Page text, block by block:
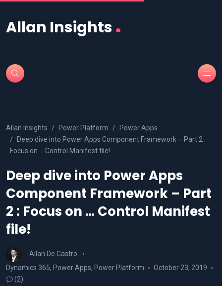
Allan Insights.
Allan Insights Power Platform
Power Apps
Deep dive into Power Apps Component Framework – Part 2 :
Focus on … Control Manifest file!
Deep dive into Power Apps
Component Framework – Part
2 : Focus on … Control Manifest
file!
Allan De Castro
Dynamics 365, Power Apps, Power Platform
October 23, 2019
(2)